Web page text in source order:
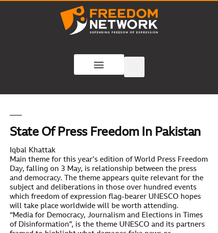
State Of Press Freedom In Pakistan
Iqbal Khattak
Main theme for this year’s edition of World Press Freedom
Day, falling on 3 May, is relationship between the press
and democracy. The theme appears quite relevant for the
subject and deliberations in those over hundred events
which freedom of expression flag-bearer UNESCO hopes
will take place worldwide will be worth attending.
“Media for Democracy, Journalism and Elections in Times
of Disinformation”, is the theme UNESCO and its partners